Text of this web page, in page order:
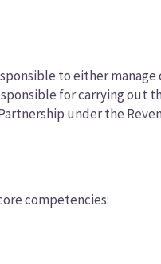
to either
for carrying out
under the
competencies: